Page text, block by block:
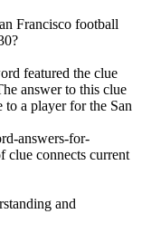
Francisco football
featured the clue
answer to this clue
a player for the San
answers-for-
connects current
and